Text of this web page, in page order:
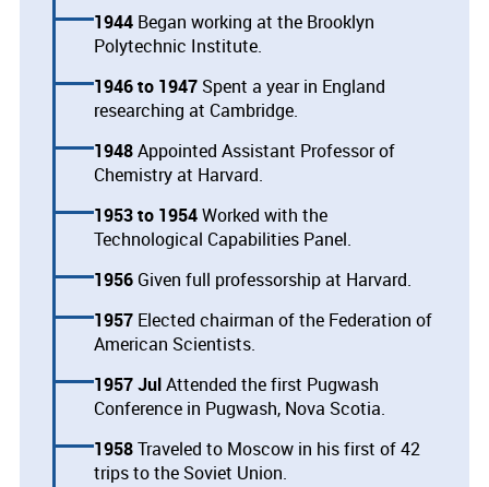
1944 Began working at the Brooklyn
Polytechnic Institute.
1946
1947 Spent a year in England
researching at Cambridge.
1948Appointed Assistant Professor of
Chemistry at Harvard.
1953
1954Worked with the
Technological Capabilities Panel.
1956 Given full professorship at Harvard.
1957 Elected chairman of the Federation of
American Scientists.
1957 JulAttended the first Pugwash
Conference in Pugwash, Nova Scotia.
1958Traveled to Moscow in his first of 42
trips to the Soviet Union.